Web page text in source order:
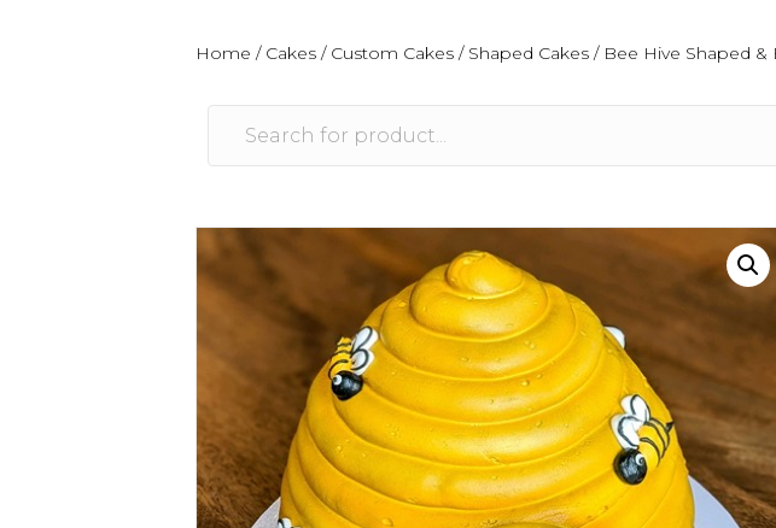
Home / Cakes / Custom Cakes / Shaped Cakes / Bee Hive Shaped &